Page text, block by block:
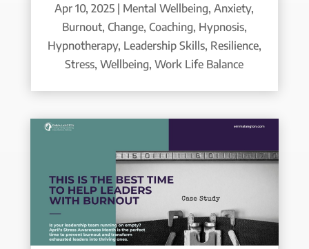
Apr 10, 2025 Mental Wellbeing,Anxiety,
Burnout, Change, Coaching, Hypnosis,
Hypnotherapy, Leadership Skills, Resilience,
Stress,Wellbeing,Work Life Balance